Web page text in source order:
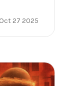
Oct 27 2025